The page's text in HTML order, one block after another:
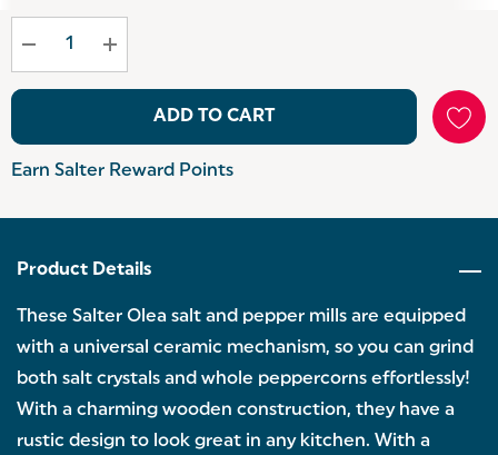
Current
ADD TO CART
Earn Salter Reward Points
Product Details
These Salter Olea salt and pepper mills are equipped
with a universal ceramic mechanism, so you can grind
both salt crystals and whole peppercorns effortlessly!
With a charming wooden construction, they have a
rustic design to look great in any kitchen. With a